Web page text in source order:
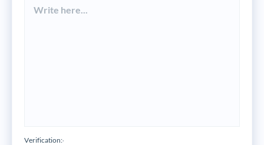
Verification:*